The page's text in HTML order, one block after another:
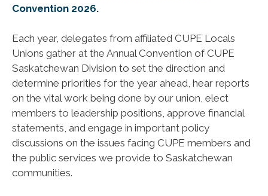
Convention 2026.
Each year, delegates from affiliated CUPE Locals
Unions gather at the Annual Convention of CUPE
Saskatchewan Division to set the direction and
determine priorities for the year ahead, hear reports
on the vital work being done by our union, elect
members to leadership positions, approve financial
statements, and engage in important policy
discussions on the issues facing CUPE members and
the public services we provide to Saskatchewan
communities.